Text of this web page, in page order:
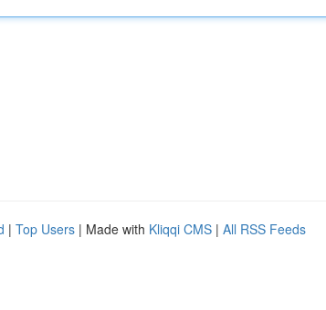
| Top Users | Made with Kliqqi CMS | All RSS Feeds